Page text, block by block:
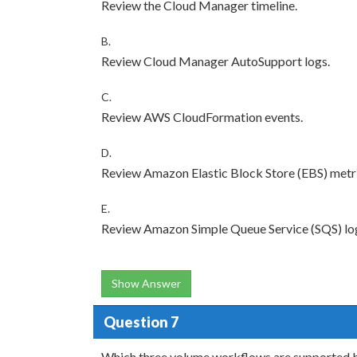
Review the Cloud Manager timeline.
B.
Review Cloud Manager AutoSupport logs.
C.
Review AWS CloudFormation events.
D.
Review Amazon Elastic Block Store (EBS)
E.
Review Amazon Simple Queue Service (SQS)
Show Answer
Question 7